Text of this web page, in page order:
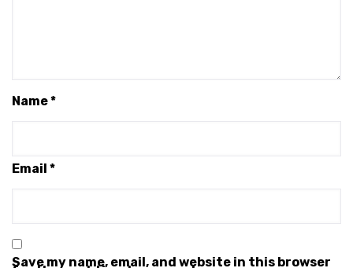
Name*
Email *
Save my name, email, and website in this browser